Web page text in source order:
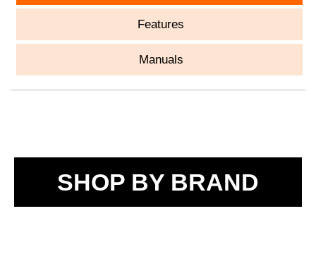
Features
Manuals
SHOP BY BRAND